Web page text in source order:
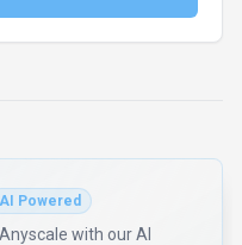
AI Powered
with our AI